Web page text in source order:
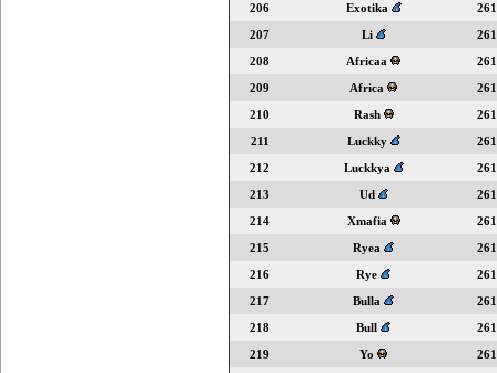
206
Exotika
261
207
Li
261
208
Africaa
261
209
Africa
261
210
Rash
261
211
Luckky
261
212
Luckkya
261
213
Ud
261
214
Xmafia
261
215
Ryea
261
216
Rye
261
217
Bulla
261
218
Bull
261
219
Yo
261